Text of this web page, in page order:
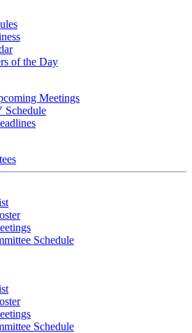
of the Day
Meetings
Schedule
Schedule
Schedule